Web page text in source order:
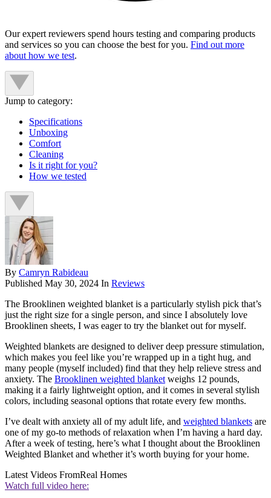
Our expert reviewers spend hours testing and comparing products
and services so you can choose the best for you. Find out more
about how we test.
Jump to category:
Specifications
Unboxing
Comfort
Cleaning
Is it right for you?
How we tested
By Camryn Rabideau
Published May 30, 2024 In Reviews
The Brooklinen weighted blanket is a particularly stylish pick that’s
just the right size for a single person, and since I absolutely love
Brooklinen sheets, I was eager to try the blanket out for myself.
Weighted blankets are designed to deliver deep pressure stimulation,
which makes you feel like you’re wrapped up in a tight hug, and
many people (myself included) find that they help relieve stress and
anxiety. The Brooklinen weighted blanket weighs 12 pounds,
making it a fairly lightweight option, and it comes in several stylish
colors, including seasonal options that rotate every few months.
I’ve dealt with anxiety all of my adult life, and weighted blankets are
one of my go-to methods of relaxation when I’m having a hard day.
After a week of testing, here’s what I thought about the Brooklinen
Weighted Blanket and whether it’s worth buying for your home.
Latest Videos FromReal Homes
Watch full video here: